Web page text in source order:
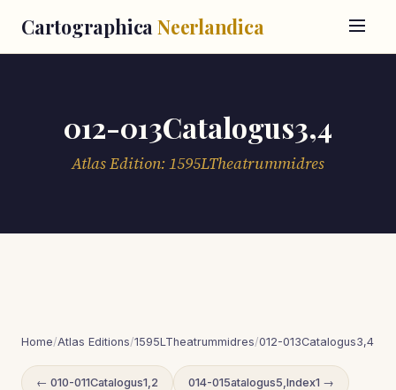
Cartographica Neerlandica
012-013Catalogus3,4
Atlas Edition: 1595LTheatrummidres
Home/Atlas Editions/1595LTheatrummidres/012-013Catalogus3,4
← 010-011Catalogus1,2 014-015atalogus5,Index1 →